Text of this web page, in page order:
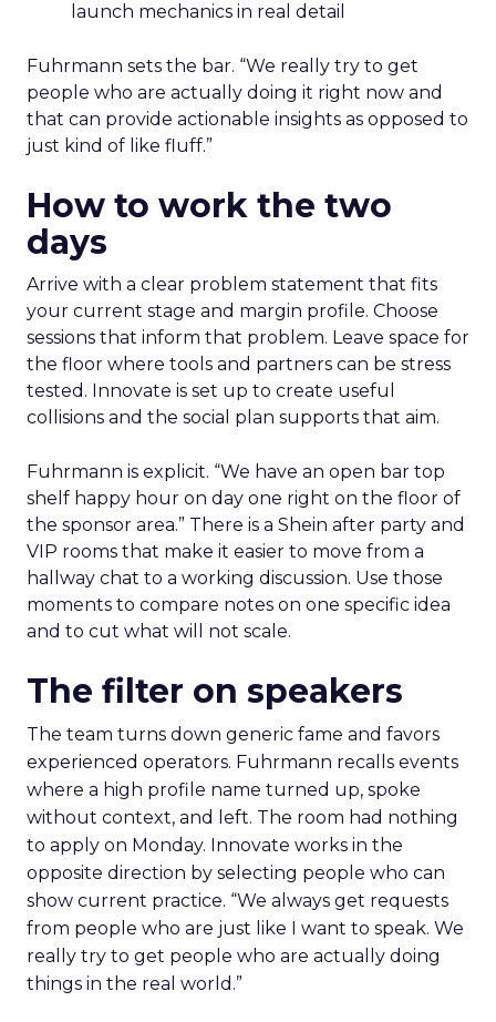
launch mechanics in real detail
Fuhrmann sets the bar. “We really try to get
people who are actually doing it right now and
that can provide actionable insights as opposed to
just kind of like fluff.”
How to work the two
days
Arrive with a clear problem statement that fits
your current stage and margin profile. Choose
sessions that inform that problem. Leave space for
the floor where tools and partners can be stress
tested. Innovate is set up to create useful
collisions and the social plan supports that aim.
Fuhrmann is explicit. “We have an open bar top
shelf happy hour on day one right on the floor of
the sponsor area.” There is a Shein after party and
VIP rooms that make it easier to move from a
hallway chat to a working discussion. Use those
moments to compare notes on one specific idea
and to cut what will not scale.
The filter on speakers
The team turns down generic fame and favors
experienced operators. Fuhrmann recalls events
where a high profile name turned up, spoke
without context, and left. The room had nothing
to apply on Monday. Innovate works in the
opposite direction by selecting people who can
show current practice. “We always get requests
from people who are just like I want to speak. We
really try to get people who are actually doing
things in the real world.”